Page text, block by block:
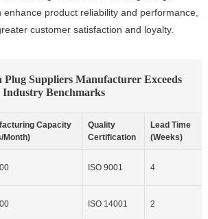
enhance product reliability and performance,
customer satisfaction and loyalty.
Plug Suppliers Manufacturer Exceeds
Industry Benchmarks
Capacity
Month)
Quality
Certification
Lead Time
(Weeks)
ISO 9001 4
ISO 14001 2